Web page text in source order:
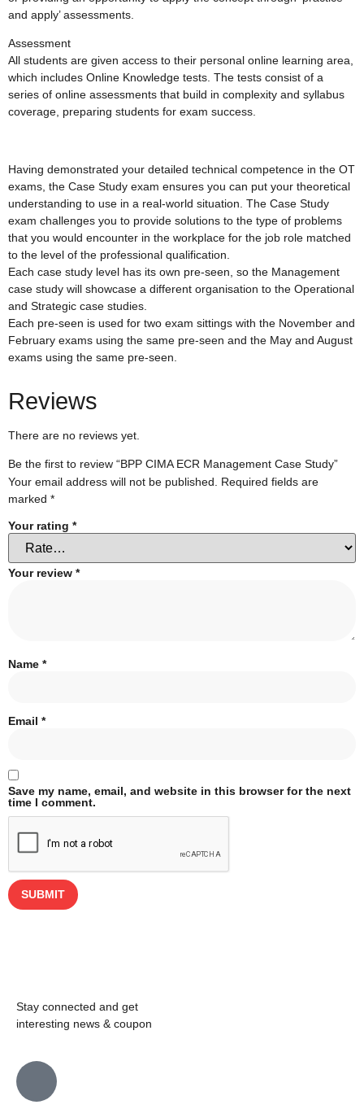
and apply’ assessments.
Assessment
All students are given access to their personal online learning area,
which includes Online Knowledge tests. The tests consist of a
series of online assessments that build in complexity and syllabus
coverage, preparing students for exam success.
Having demonstrated your detailed technical competence in the OT
exams, the Case Study exam ensures you can put your theoretical
understanding to use in a real-world situation. The Case Study
exam challenges you to provide solutions to the type of problems
that you would encounter in the workplace for the job role matched
to the level of the professional qualification.
Each case study level has its own pre-seen, so the Management
case study will showcase a different organisation to the Operational
and Strategic case studies.
Each pre-seen is used for two exam sittings with the November and
February exams using the same pre-seen and the May and August
exams using the same pre-seen.
Reviews
There are no reviews yet.
Be the first to review “BPP CIMA ECR Management Case Study”
Your email address will not be published. Required fields are
marked *
Your rating *
Your review *
Name *
Email *
Save my name, email, and website in this browser for the next
time I comment.
Stay connected and get
interesting news & coupon